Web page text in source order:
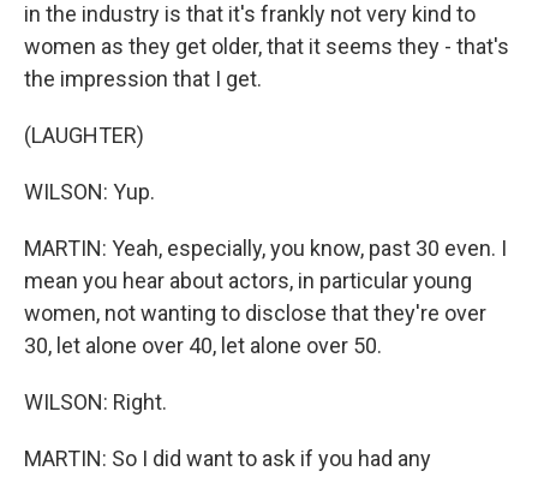
in the industry is that it's frankly not very kind to
women as they get older, that it seems they - that's
the impression that I get.
(LAUGHTER)
WILSON: Yup.
MARTIN: Yeah, especially, you know, past 30 even. I
mean you hear about actors, in particular young
women, not wanting to disclose that they're over
30, let alone over 40, let alone over 50.
WILSON: Right.
MARTIN: So I did want to ask if you had any